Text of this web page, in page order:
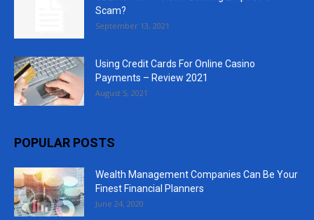
Scam?
September 13, 2021
Using Credit Cards For Online Casino
Payments – Review 2021
August 5, 2021
POPULAR POSTS
Wealth Management Companies Can Be Your
Finest Financial Planners
June 24, 2020